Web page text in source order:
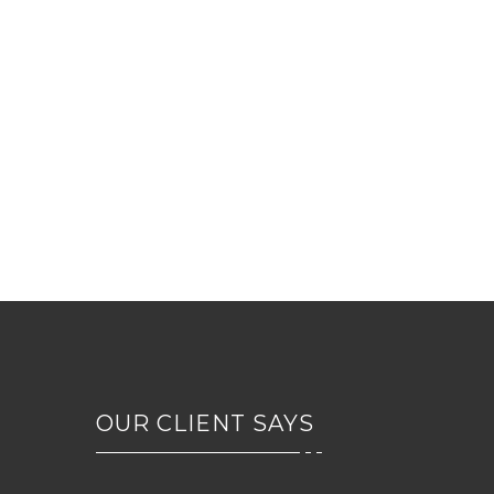
OUR CLIENT SAYS